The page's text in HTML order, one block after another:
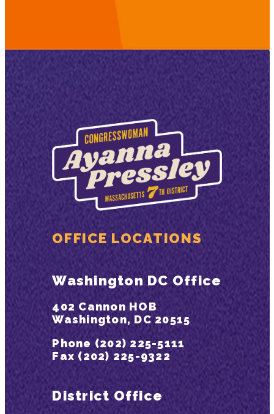
OFFICE LOCATIONS
Washington DC Office
402 Cannon HOB
Washington, DC 20515
Phone (202) 225-5111
Fax (202) 225-9322
District Office